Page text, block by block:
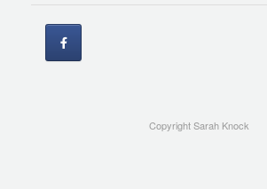
Copyright Sarah Knock